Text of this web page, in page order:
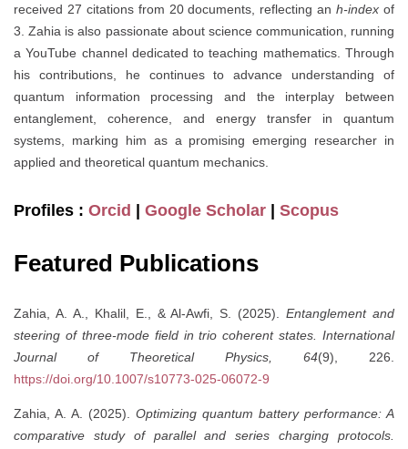
received 27 citations from 20 documents, reflecting anh-index of
3. Zahia is also passionate about science communication, running
a YouTube channel dedicated to teaching mathematics. Through
his contributions, he continues to advance understanding of
quantum information processing and the interplay between
entanglement, coherence, and energy transfer in quantum
systems, marking him as a promising emerging researcher in
applied and theoretical quantum mechanics.
Profiles : Orcid Google Scholar Scopus
Featured Publications
Zahia, A. A., Khalil, E., & Al-Awfi, S. (2025).Entanglement and
steering of three-mode field in trio coherent states. International
Journal of Theoretical Physics, 64(9), 226.
https://doi.org/10.1007/s10773-025-06072-9
Zahia, A. A. (2025). Optimizing quantum battery performance: A
comparative study of parallel and series charging protocols.